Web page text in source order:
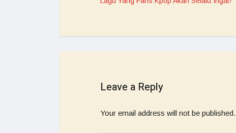
Leave a Reply
Your email address will not be published.